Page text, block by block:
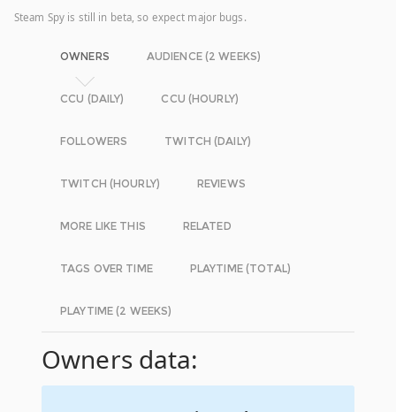
Steam Spy is still in beta, so expect major bugs.
OWNERS AUDIENCE (2 WEEKS)
CCU (DAILY) CCU (HOURLY)
FOLLOWERS TWITCH (DAILY)
TWITCH (HOURLY) REVIEWS
MORE LIKE THIS RELATED
TAGS OVER TIME PLAYTIME (TOTAL)
PLAYTIME (2 WEEKS)
Owners data: